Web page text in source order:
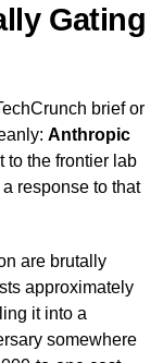
Gating
brief or
Anthropic
to the frontier lab
response to that
are brutally
approximately
it into a
somewhere